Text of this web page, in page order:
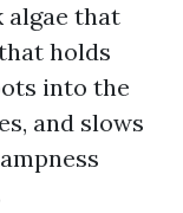
algae that
holds
into the
and slows